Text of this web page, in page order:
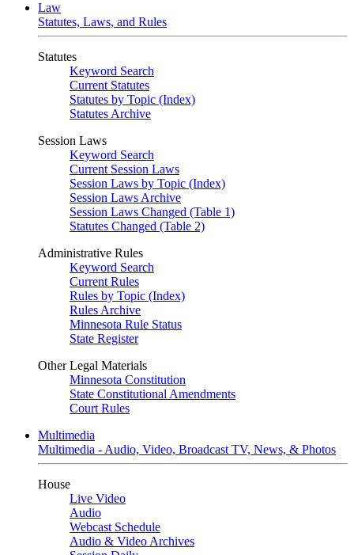
Law
Statutes, Laws, and Rules
Statutes
Keyword Search
Current Statutes
Statutes by Topic (Index)
Statutes Archive
Session Laws
Keyword Search
Current Session Laws
Session Laws by Topic (Index)
Session Laws Archive
Session Laws Changed (Table 1)
Statutes Changed (Table 2)
Administrative Rules
Keyword Search
Current Rules
Rules by Topic (Index)
Rules Archive
Minnesota Rule Status
State Register
Other Legal Materials
Minnesota Constitution
State Constitutional Amendments
Court Rules
Multimedia
Multimedia - Audio, Video, Broadcast TV, News, & Photos
House
Live Video
Audio
Webcast Schedule
Audio & Video Archives